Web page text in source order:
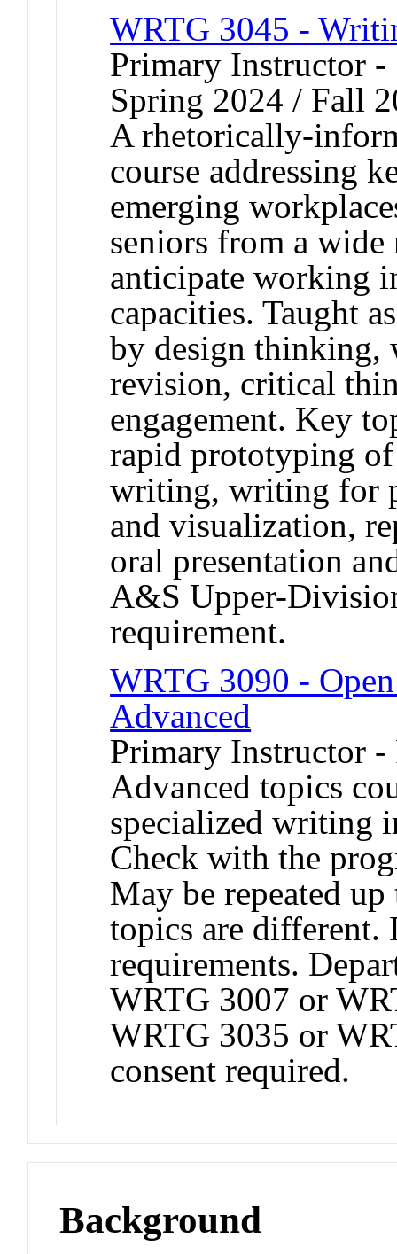
WRTG 3045 -
Primary Instructor
Spring 2024 / Fall
A rhetorically-
course addressing
emerging
seniors from a
anticipate working
capacities. Taught
by design thinking,
revision, critical
engagement. Key
rapid prototyping
writing, writing for
and visualization,
oral presentation
A&S Upper-
requirement.
WRTG 3090 -
Advanced
Primary Instructor -
Advanced topics
specialized writing
Check with the
May be repeated
topics are
requirements.
WRTG 3007 or
WRTG 3035 or
consent required.
Background